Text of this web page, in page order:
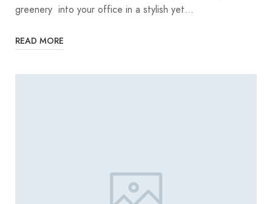
greenery into your office in a stylish yet…
READ MORE